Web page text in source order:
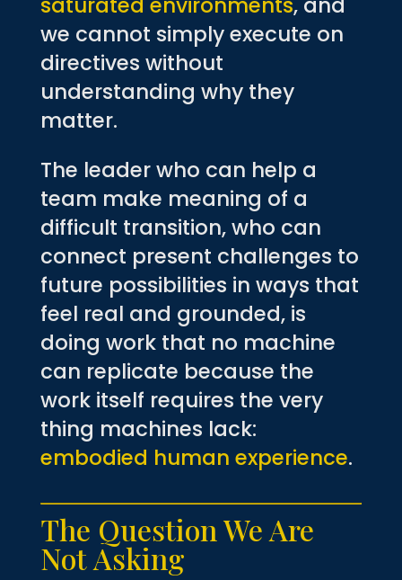
we cannot simply execute on
directives without
understanding why they
matter.
The leader who can help a
team make meaning of a
difficult transition, who can
connect present challenges to
future possibilities in ways that
feel real and grounded, is
doing work that no machine
can replicate because the
work itself requires the very
thing machines lack:
embodied human experience.
The Question We Are
Not Asking